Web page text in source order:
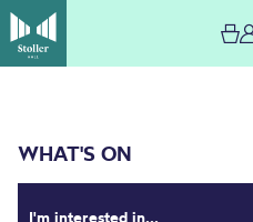
WHAT'S ON
I'm interested in...